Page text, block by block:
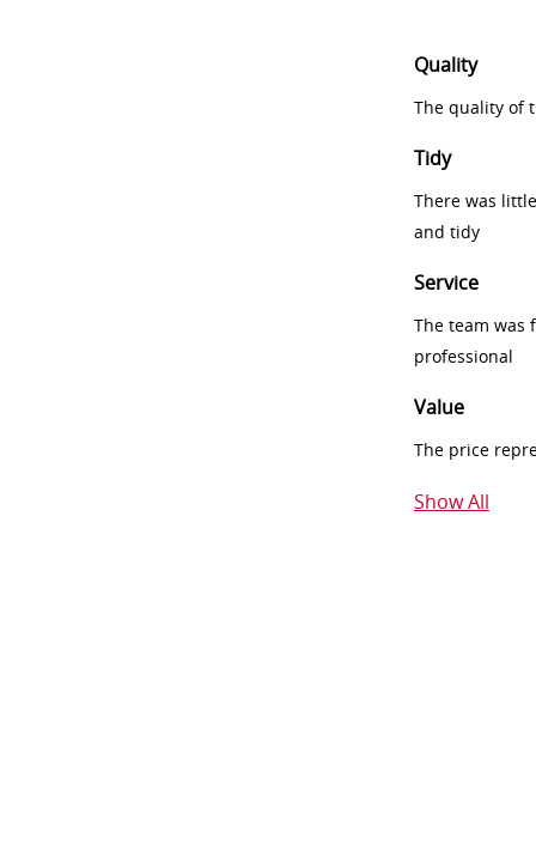
Quality
The quality of
Tidy
There was
and tidy
Service
The team was
professional
Value
The price
Show All